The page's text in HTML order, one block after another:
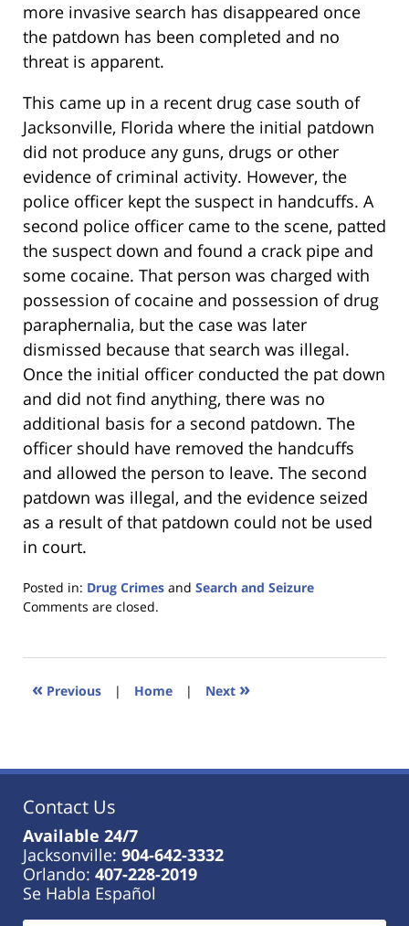
more invasive search has disappeared once
the patdown has been completed and no
threat is apparent.
This came up in a recent drug case south of
Jacksonville, Florida where the initial patdown
did not produce any guns, drugs or other
evidence of criminal activity. However, the
police officer kept the suspect in handcuffs. A
second police officer came to the scene, patted
the suspect down and found a crack pipe and
some cocaine. That person was charged with
possession of cocaine and possession of drug
paraphernalia, but the case was later
dismissed because that search was illegal.
Once the initial officer conducted the pat down
and did not find anything, there was no
additional basis for a second patdown. The
officer should have removed the handcuffs
and allowed the person to leave. The second
patdown was illegal, and the evidence seized
as a result of that patdown could not be used
in court.
Posted in: Drug Crimes and Search and Seizure
Updated:
2023
11:40
Comments are closed.
« Previous | Home | Next »
Contact Us
Available 24/7
Jacksonville: 904-642-3332
Orlando: 407-228-2019
Se Habla Español